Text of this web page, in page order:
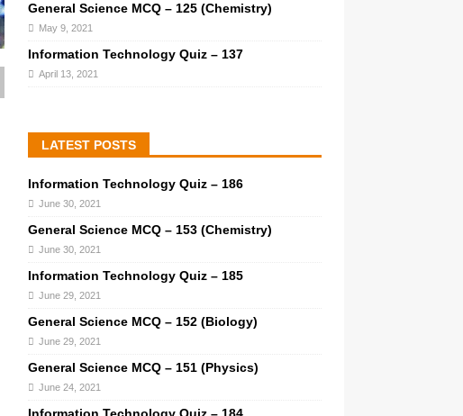
General Science MCQ – 125 (Chemistry)
May 9, 2021
Information Technology Quiz – 137
April 13, 2021
LATEST POSTS
Information Technology Quiz – 186
June 30, 2021
General Science MCQ – 153 (Chemistry)
June 30, 2021
Information Technology Quiz – 185
June 29, 2021
General Science MCQ – 152 (Biology)
June 29, 2021
General Science MCQ – 151 (Physics)
June 24, 2021